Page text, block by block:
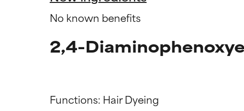
No known benefits
2,4-
Functions: Hair Dyeing